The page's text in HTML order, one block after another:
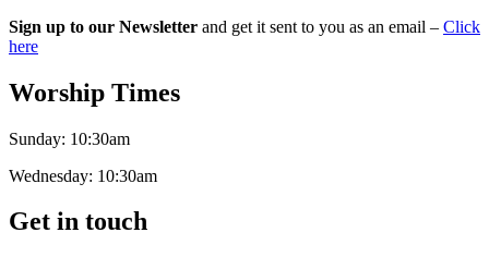
Sign up to our Newsletter and get it sent to you as an email – Click
here
Worship Times
Sunday: 10:30am
Wednesday: 10:30am
Get in touch